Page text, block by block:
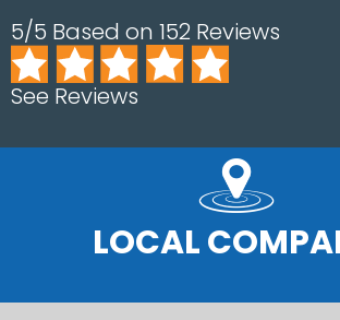
5/5 Based on 152 Reviews
See Reviews
LOCAL